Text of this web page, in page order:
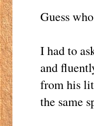
Guess
I had to
and
from his
the same